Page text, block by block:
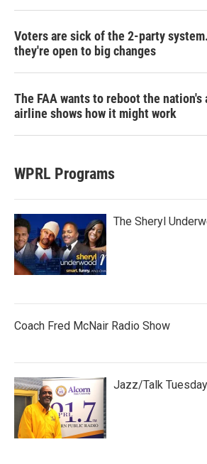
Voters are sick of the 2-party
they're open to big changes
The FAA wants to reboot the nation's
airline shows how it might work
WPRL Programs
The Sheryl
Coach Fred McNair Radio Show
Jazz/Talk